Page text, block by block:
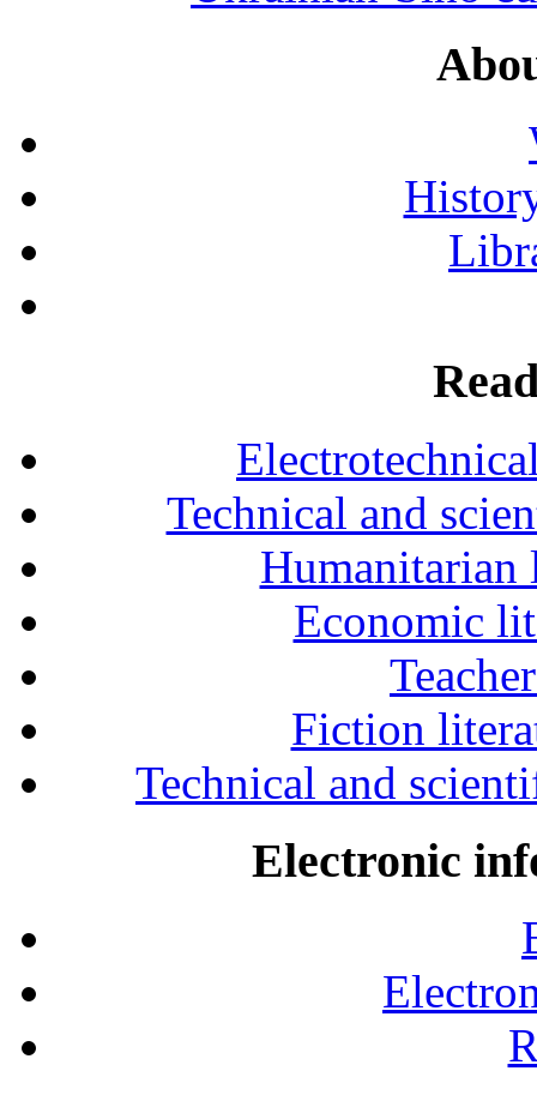
Technical and
Humanitarian
Economic
Fiction
Technical and
Electronic